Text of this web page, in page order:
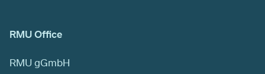
RMU Office
RMU gGmbH